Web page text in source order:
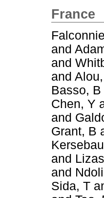
France
and
and
and
Basso, B
Chen, Y
and
Grant, B
and
and
Sida, T